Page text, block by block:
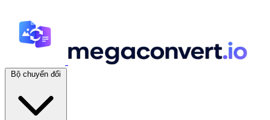
Bộ chuyển đổi